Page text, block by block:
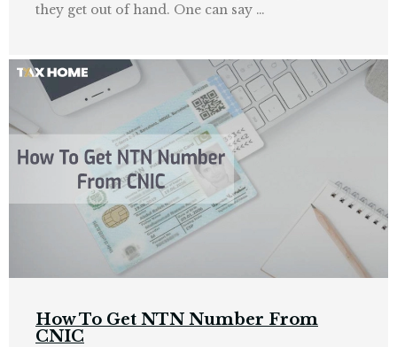
they get out of hand. One can say …
How To Get NTN Number From
CNIC